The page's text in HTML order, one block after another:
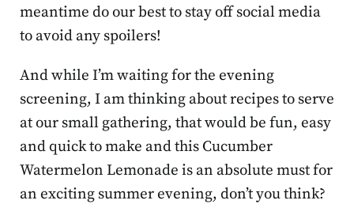
meantime do our best to stay off social media
to avoid any spoilers!
And while I’m waiting for the evening
screening, I am thinking about recipes to serve
at our small gathering, that would be fun, easy
and quick to make and this Cucumber
Watermelon Lemonade is an absolute must for
an exciting summer evening, don’t you think?